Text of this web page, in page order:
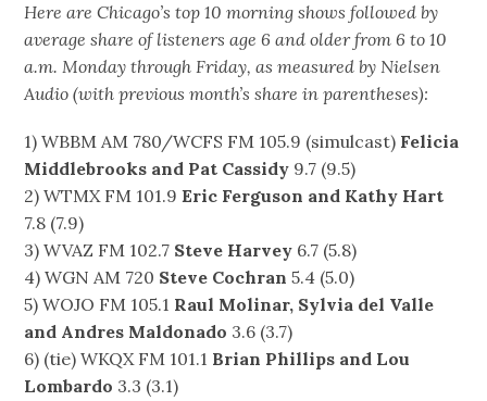
Here are Chicago’s top 10 morning shows followed by
average share of listeners age 6 and older from 6 to 10
a.m. Monday through Friday, as measured by Nielsen
Audio (with previous month’s share in parentheses):
1) WBBM AM 780/WCFS FM 105.9 (simulcast) Felicia
Middlebrooks and Pat Cassidy 9.7 (9.5)
2) WTMX FM 101.9Eric Ferguson and Kathy Hart
7.8 (7.9)
3) WVAZ FM 102.7 Steve Harvey 6.7 (5.8)
4) WGN AM 720 Steve Cochran 5.4 (5.0)
5) WOJO FM 105.1 Raul Molinar, Sylvia del Valle
and Andres Maldonado 3.6 (3.7)
6) (tie) WKQX FM 101.1 Brian Phillips and Lou
Lombardo 3.3 (3.1)